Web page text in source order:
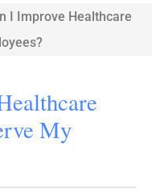
I Improve Healthcare
My